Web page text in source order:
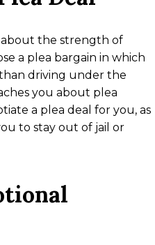
the strength of
a plea bargain in which
driving under the
you about plea
a plea deal for you, as
to stay out of jail or